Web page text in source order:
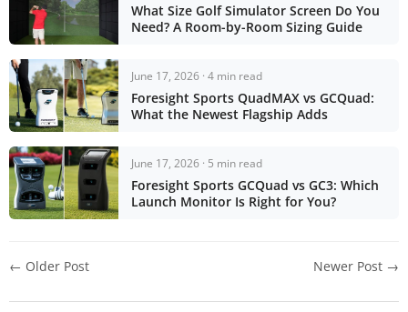
What Size Golf Simulator Screen Do You
Need? A Room-by-Room Sizing Guide
June 17, 2026 · 4 min read
Foresight Sports QuadMAX vs GCQuad:
What the Newest Flagship Adds
June 17, 2026 · 5 min read
Foresight Sports GCQuad vs GC3: Which
Launch Monitor Is Right for You?
← Older Post Newer Post →